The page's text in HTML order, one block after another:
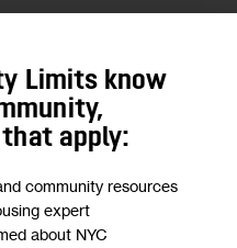
Limits know
apply:
community resources
expert
about NYC